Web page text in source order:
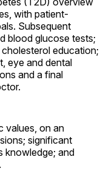
with patient-
Subsequent
blood glucose tests;
education;
eye and dental
and a final
values, on an
significant
knowledge; and